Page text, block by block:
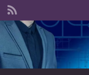
Search for: